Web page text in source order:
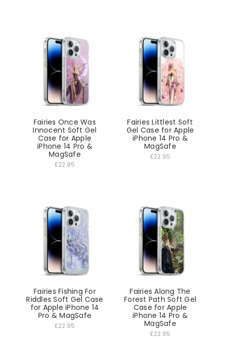
Fairies Once Was
Innocent Soft Gel
Case for Apple
iPhone 14 Pro &
MagSafe
£22.95
Fairies Littlest Soft
Gel Case for Apple
iPhone 14 Pro &
MagSafe
£22.95
Fairies Fishing For
Riddles Soft Gel Case
for Apple iPhone 14
Pro & MagSafe
£22.95
Fairies Along The
Forest Path Soft Gel
Case for Apple
iPhone 14 Pro &
MagSafe
£22.95